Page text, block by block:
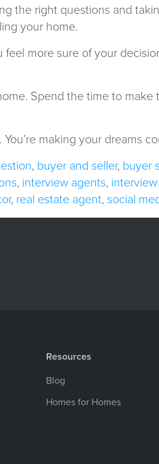
the right questions and
your home.
more sure of your
Spend the time to
making your dreams
, buyer and seller, buyer
, interview agents,
, real estate agent, social
Resources
Blog
Homes for Homes